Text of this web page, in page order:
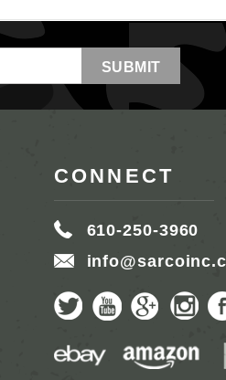
CONNECT
610-250-3960